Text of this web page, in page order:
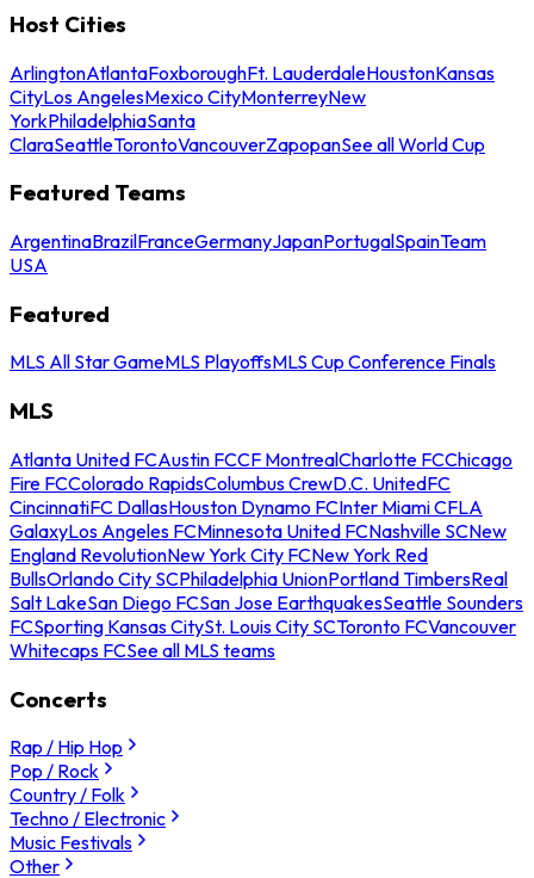
Host Cities
ArlingtonAtlantaFoxboroughFt. LauderdaleHoustonKansas
CityLos AngelesMexico CityMonterreyNew
YorkPhiladelphiaSanta
ClaraSeattleTorontoVancouverZapopanSee all World Cup
Featured Teams
ArgentinaBrazilFranceGermanyJapanPortugalSpainTeam
USA
Featured
MLS All Star GameMLS PlayoffsMLS Cup Conference Finals
MLS
Atlanta United FCAustin FCCF MontrealCharlotte FCChicago
Fire FCColorado RapidsColumbus CrewD.C. UnitedFC
CincinnatiFC DallasHouston Dynamo FCInter Miami CFLA
GalaxyLos Angeles FCMinnesota United FCNashville SCNew
England RevolutionNew York City FCNew York Red
BullsOrlando City SCPhiladelphia UnionPortland TimbersReal
Salt LakeSan Diego FCSan Jose EarthquakesSeattle Sounders
FCSporting Kansas CitySt. Louis City SCToronto FCVancouver
Whitecaps FCSee all MLS teams
Concerts
Rap / Hip Hop
Pop / Rock
Country / Folk
Techno / Electronic
Music Festivals
Other